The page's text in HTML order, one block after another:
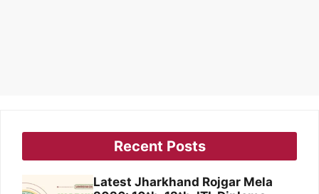
Recent Posts
Latest Jharkhand Rojgar Mela